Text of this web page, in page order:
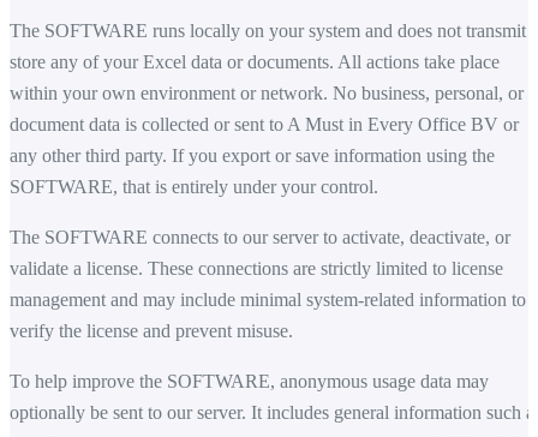
The SOFTWARE runs locally on your system and does not transmit
store any of your Excel data or documents. All actions take place
within your own environment or network. No business, personal, or
document data is collected or sent to A Must in Every Office BV or
any other third party. If you export or save information using the
SOFTWARE, that is entirely under your control.
The SOFTWARE connects to our server to activate, deactivate, or
validate a license. These connections are strictly limited to license
management and may include minimal system-related information to
verify the license and prevent misuse.
To help improve the SOFTWARE, anonymous usage data may
optionally be sent to our server. It includes general information such